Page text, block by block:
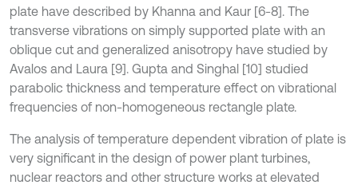
plate have described by Khanna and Kaur [6-8]. The
transverse vibrations on simply supported plate with an
oblique cut and generalized anisotropy have studied by
Avalos and Laura [9]. Gupta and Singhal [10] studied
parabolic thickness and temperature effect on vibrational
frequencies of non-homogeneous rectangle plate.
The analysis of temperature dependent vibration of plate is
very significant in the design of power plant turbines,
nuclear reactors and other structure works at elevated